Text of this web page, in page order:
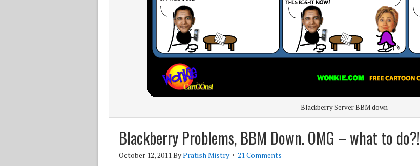
Blackberry Server BBM down
Blackberry Problems, BBM Down. OMG – what to do?!
October 12, 2011ByPratish Mistry
21 Comments